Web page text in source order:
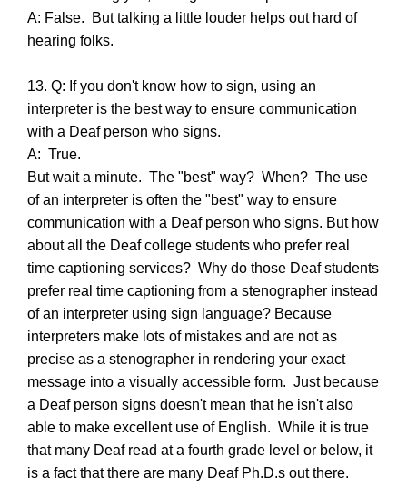
A: False. But talking a little louder helps out hard of
hearing folks.
13. Q: If you don't know how to sign, using an
interpreter is the best way to ensure communication
with a Deaf person who signs.
A: True.
But wait a minute. The "best" way? When? The use
of an interpreter is often the "best" way to ensure
communication with a Deaf person who signs. But how
about all the Deaf college students who prefer real
time captioning services? Why do those Deaf students
prefer real time captioning from a stenographer instead
of an interpreter using sign language? Because
interpreters make lots of mistakes and are not as
precise as a stenographer in rendering your exact
message into a visually accessible form. Just because
a Deaf person signs doesn't mean that he isn't also
able to make excellent use of English. While it is true
that many Deaf read at a fourth grade level or below, it
is a fact that there are many Deaf Ph.D.s out there.